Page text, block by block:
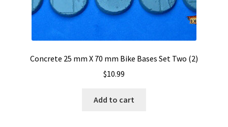
Concrete 25 mm X 70 mm Bike Bases Set Two (2)
$10.99
Add to cart